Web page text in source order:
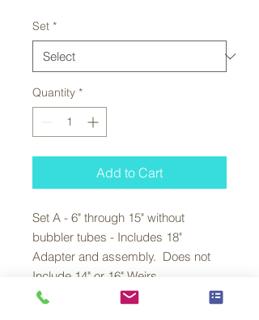
Set *
Quantity *
Add to Cart
Set A - 6" through 15" without
bubbler tubes - Includes 18"
Adapter and assembly. Does not
Include 14" or 16" Weirs.